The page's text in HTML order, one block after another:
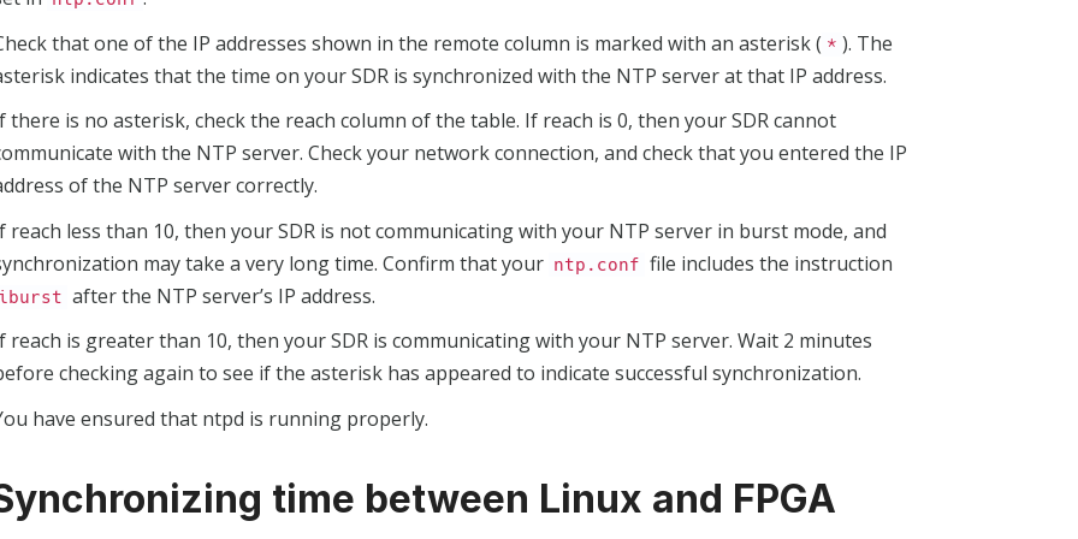
that one of the IP addresses shown in the remote column is marked with an asterisk ( * ). The
indicates that the time on your SDR is synchronized with the NTP server at that IP address.
there is no asterisk, check the reach column of the table. If reach is 0, then your SDR cannot
with the NTP server. Check your network connection, and check that you entered the IP
of the NTP server correctly.
reach less than 10, then your SDR is not communicating with your NTP server in burst mode, and
may take a very long time. Confirm that your ntp.conf file includes the instruction
after the NTP server’s IP address.
reach is greater than 10, then your SDR is communicating with your NTP server. Wait 2 minutes
checking again to see if the asterisk has appeared to indicate successful synchronization.
have ensured that ntpd is running properly.
time between Linux and FPGA